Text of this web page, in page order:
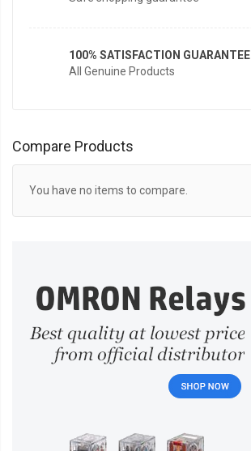
100% SATISFACTION GUARANTEE
All Genuine Products
Compare Products
You have no items to compare.